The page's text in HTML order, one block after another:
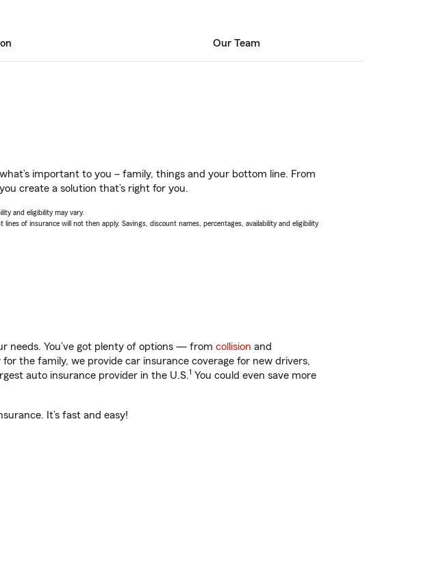
Our Team
important to you – family, things and your bottom line. From
create a solution that’s right for you.
and eligibility may vary.
of insurance will not then apply. Savings, discount names, percentages, availability and eligibility
needs. You’ve got plenty of options — from collision and
the family, we provide car insurance coverage for new drivers,
auto insurance provider in the U.S.1 You could even save more
It’s fast and easy!